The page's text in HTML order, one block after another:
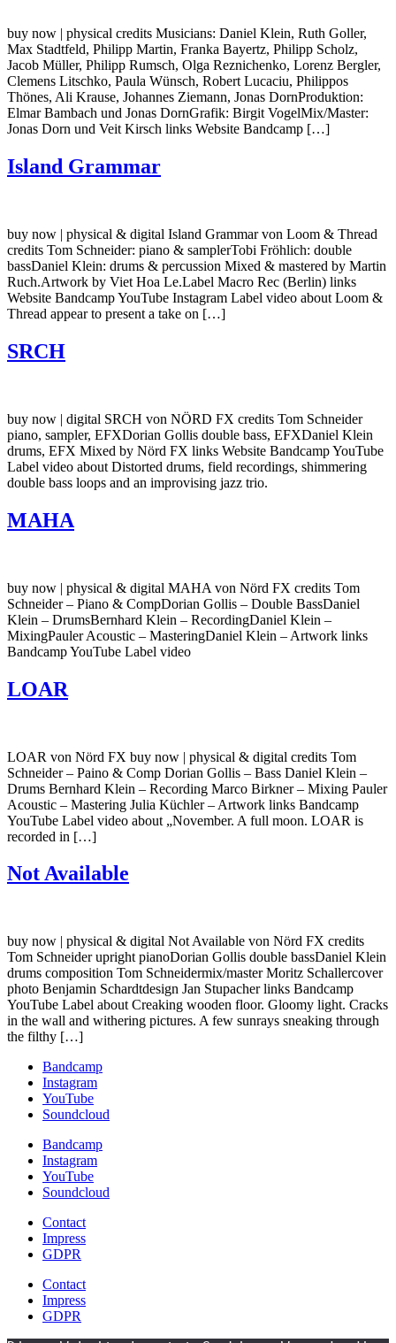
buy now | physical credits Musicians: Daniel Klein, Ruth Goller,
Max Stadtfeld, Philipp Martin, Franka Bayertz, Philipp Scholz,
Jacob Müller, Philipp Rumsch, Olga Reznichenko, Lorenz Bergler,
Clemens Litschko, Paula Wünsch, Robert Lucaciu, Philippos
Thönes, Ali Krause, Johannes Ziemann, Jonas DornProduktion:
Elmar Bambach und Jonas DornGrafik: Birgit VogelMix/Master:
Jonas Dorn und Veit Kirsch links Website Bandcamp […]
Island Grammar
buy now | physical & digital Island Grammar von Loom & Thread
credits Tom Schneider: piano & samplerTobi Fröhlich: double
bassDaniel Klein: drums & percussion Mixed & mastered by Martin
Ruch.Artwork by Viet Hoa Le.Label Macro Rec (Berlin) links
Website Bandcamp YouTube Instagram Label video about Loom &
Thread appear to present a take on […]
SRCH
buy now | digital SRCH von NÖRD FX credits Tom Schneider
piano, sampler, EFXDorian Gollis double bass, EFXDaniel Klein
drums, EFX Mixed by Nörd FX links Website Bandcamp YouTube
Label video about Distorted drums, field recordings, shimmering
double bass loops and an improvising jazz trio.
MAHA
buy now | physical & digital MAHA von Nörd FX credits Tom
Schneider – Piano & CompDorian Gollis – Double BassDaniel
Klein – DrumsBernhard Klein – RecordingDaniel Klein –
MixingPauler Acoustic – MasteringDaniel Klein – Artwork links
Bandcamp YouTube Label video
LOAR
LOAR von Nörd FX buy now | physical & digital credits Tom
Schneider – Paino & Comp Dorian Gollis – Bass Daniel Klein –
Drums Bernhard Klein – Recording Marco Birkner – Mixing Pauler
Acoustic – Mastering Julia Küchler – Artwork links Bandcamp
YouTube Label video about „November. A full moon. LOAR is
recorded in […]
Not Available
buy now | physical & digital Not Available von Nörd FX credits
Tom Schneider upright pianoDorian Gollis double bassDaniel Klein
drums composition Tom Schneidermix/master Moritz Schallercover
photo Benjamin Schardtdesign Jan Stupacher links Bandcamp
YouTube Label about Creaking wooden floor. Gloomy light. Cracks
in the wall and withering pictures. A few sunrays sneaking through
the filthy […]
Bandcamp
Instagram
YouTube
Soundcloud
Bandcamp
Instagram
YouTube
Soundcloud
Contact
Impress
GDPR
Contact
Impress
GDPR